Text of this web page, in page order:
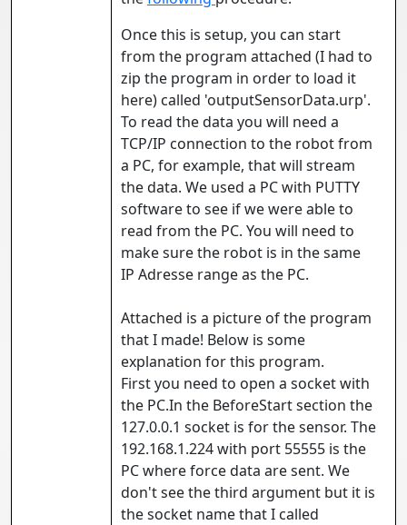
Once this is setup, you can start
from the program attached (I had to
zip the program in order to load it
here) called 'outputSensorData.urp'.
To read the data you will need a
TCP/IP connection to the robot from
a PC, for example, that will stream
the data. We used a PC with PUTTY
software to see if we were able to
read from the PC. You will need to
make sure the robot is in the same
IP Adresse range as the PC.
Attached is a picture of the program
that I made! Below is some
explanation for this program.
First you need to open a socket with
the PC.In the BeforeStart section the
127.0.0.1 socket is for the sensor. The
192.168.1.224 with port 55555 is the
PC where force data are sent. We
don't see the third argument but it is
the socket name that I called